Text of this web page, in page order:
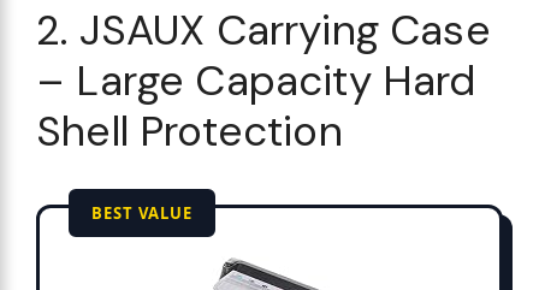
2. JSAUX Carrying Case
– Large Capacity Hard
Shell Protection
BEST VALUE